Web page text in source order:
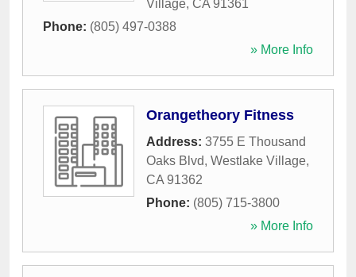
Village, CA 91361
Phone: (805) 497-0388
» More Info
Orangetheory Fitness
Address: 3755 E Thousand
Oaks Blvd, Westlake Village,
CA 91362
Phone: (805) 715-3800
» More Info